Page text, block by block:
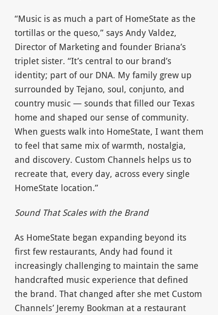
“Music is as much a part of HomeState as the
tortillas or the queso,” says Andy Valdez,
Director of Marketing and founder Briana’s
triplet sister. “It’s central to our brand’s
identity; part of our DNA. My family grew up
surrounded by Tejano, soul, conjunto, and
country music — sounds that filled our Texas
home and shaped our sense of community.
When guests walk into HomeState, I want them
to feel that same mix of warmth, nostalgia,
and discovery. Custom Channels helps us to
recreate that, every day, across every single
HomeState location.”
Sound That Scales with the Brand
As HomeState began expanding beyond its
first few restaurants, Andy had found it
increasingly challenging to maintain the same
handcrafted music experience that defined
the brand. That changed after she met Custom
Channels’ Jeremy Bookman at a restaurant